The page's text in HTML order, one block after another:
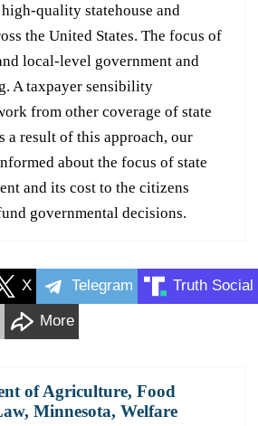
quality statehouse and
the United States. The focus of
local-level government and
A taxpayer sensibility
from other coverage of state
a result of this approach, our
about the focus of state
and its cost to the citizens
governmental decisions.
X Telegram Truth Social
More
of Agriculture, Food
, Minnesota, Welfare